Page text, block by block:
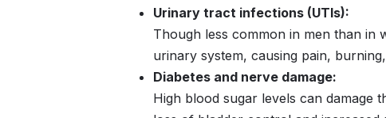
Urinary tract infections (UTIs):
Though less common in men than in
urinary system, causing pain,
Diabetes and nerve damage:
High blood sugar levels can damage